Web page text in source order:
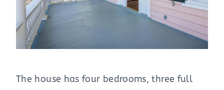
The house has four bedrooms, three full